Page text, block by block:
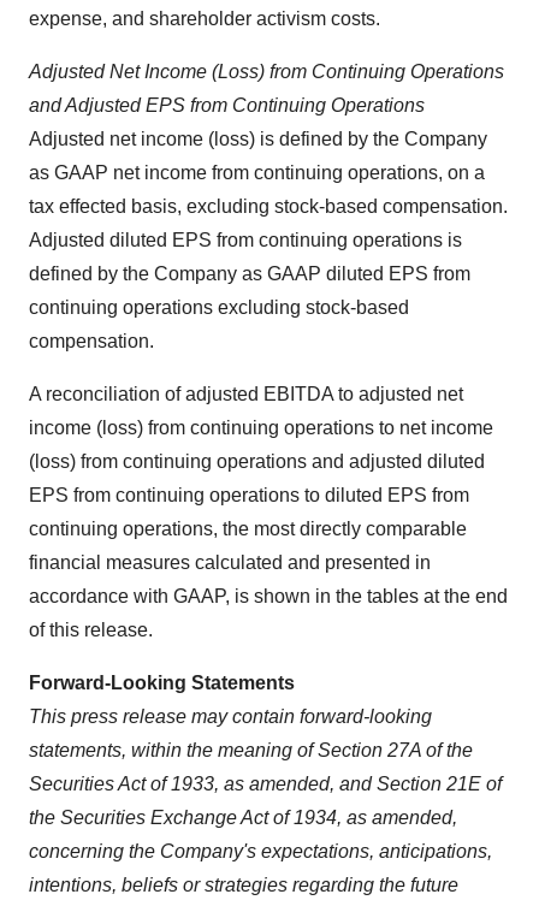
expense, and shareholder activism costs.
Adjusted Net Income (Loss) from Continuing Operations
and Adjusted EPS from Continuing Operations
Adjusted net income (loss) is defined by the Company
as GAAP net income from continuing operations, on a
tax effected basis, excluding stock-based compensation.
Adjusted diluted EPS from continuing operations is
defined by the Company as GAAP diluted EPS from
continuing operations excluding stock-based
compensation.
A reconciliation of adjusted EBITDA to adjusted net
income (loss) from continuing operations to net income
(loss) from continuing operations and adjusted diluted
EPS from continuing operations to diluted EPS from
continuing operations, the most directly comparable
financial measures calculated and presented in
accordance with GAAP, is shown in the tables at the end
of this release.
Forward-Looking Statements
This press release may contain forward-looking
statements, within the meaning of Section 27A of the
Securities Act of 1933, as amended, and Section 21E of
the Securities Exchange Act of 1934, as amended,
concerning the Company's expectations, anticipations,
intentions, beliefs or strategies regarding the future